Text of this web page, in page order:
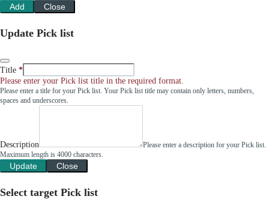
Add Close
Update Pick list
Title
Please enter your Pick list title in the required format.
Please enter a title for your Pick list. Your Pick list title may contain only letters, numbers,
spaces and underscores.
Description
Please enter a description for your Pick list.
Maximum length is 4000 characters.
Update Close
Select target Pick list